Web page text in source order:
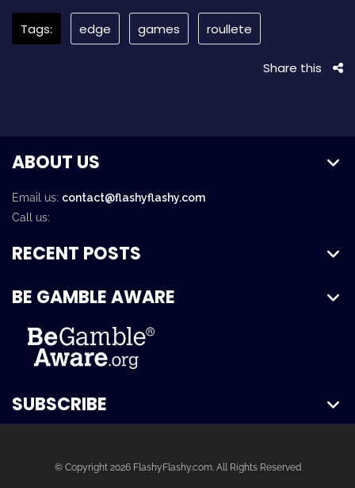
Tags: edge games roullete
Share this
ABOUT US
Email us: contact@flashyflashy.com
Call us:
RECENT POSTS
BE GAMBLE AWARE
SUBSCRIBE
© Copyright 2026 FlashyFlashy.com. All Rights Reserved